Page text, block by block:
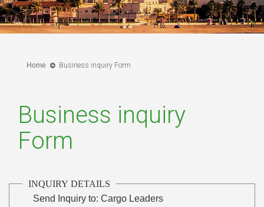
Home Business inquiry Form
Business inquiry
Form
INQUIRY DETAILS
Send Inquiry to: Cargo Leaders